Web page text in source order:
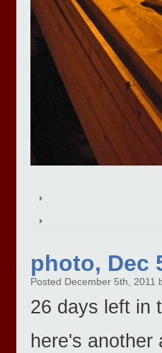
photo, Dec
Posted December 5th, 2011
26 days left in
here's another